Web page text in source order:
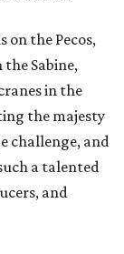
the Pecos,
Sabine,
in the
the majesty
challenge, and
a talented
and